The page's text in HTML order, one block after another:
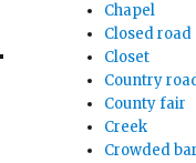
Chapel
Closed road
Closet
Country
County fair
Creek
Crowded bar